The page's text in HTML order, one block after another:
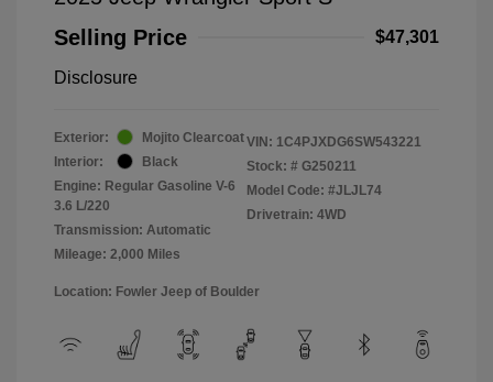
Selling Price
$47,301
Disclosure
Exterior:
Mojito Clearcoat
Interior:
Black
Engine: Regular Gasoline V-6
3.6 L/220
Transmission: Automatic
Mileage: 2,000 Miles
VIN: 1C4PJXDG6SW543221
Stock: # G250211
Model Code: #JLJL74
Drivetrain: 4WD
Location: Fowler Jeep of Boulder